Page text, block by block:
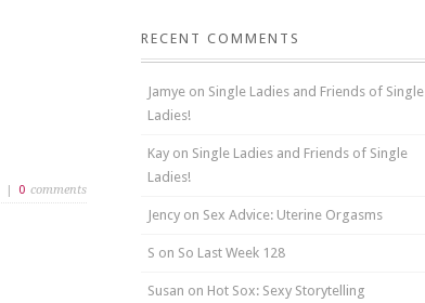
| 0 comments
RECENT COMMENTS
Jamye on Single Ladies and Friends of Single
Ladies!
Kay on Single Ladies and Friends of Single
Ladies!
Jency on Sex Advice: Uterine Orgasms
S on So Last Week 128
Susan on Hot Sox: Sexy Storytelling